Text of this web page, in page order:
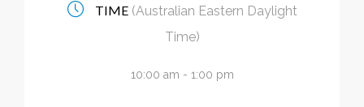
TIME (Australian Eastern Daylight
Time)
10:00 am - 1:00 pm